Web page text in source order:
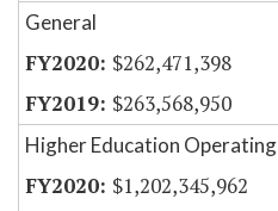
General
$262,471,398
$263,568,950
Higher Education Operating
$1,202,345,962